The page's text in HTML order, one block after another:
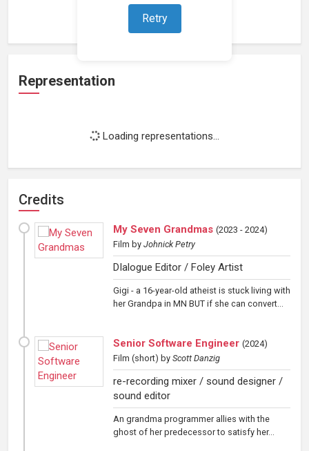
Retry
Loading work experience...
Representation
Loading representations...
Credits
My Seven Grandmas (2023 - 2024)
Film by Johnick Petry
DIalogue Editor / Foley Artist
Gigi - a 16-year-old atheist is stuck living with
her Grandpa in MN BUT if she can convert...
Senior Software Engineer (2024)
Film (short) by Scott Danzig
re-recording mixer / sound designer /
sound editor
An grandma programmer allies with the
ghost of her predecessor to satisfy her...